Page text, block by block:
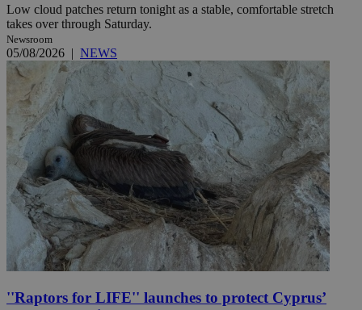
Low cloud patches return tonight as a stable, comfortable stretch
takes over through Saturday.
Newsroom
05/08/2026 | NEWS
''Raptors for LIFE'' launches to protect Cyprus’